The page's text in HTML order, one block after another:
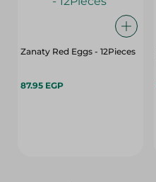
Zanaty Red Eggs - 12Pieces
87.95 EGP